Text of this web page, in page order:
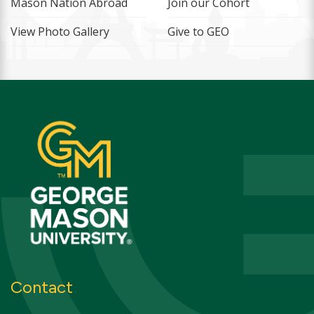
View Photo Gallery
Give to GEO
Contact